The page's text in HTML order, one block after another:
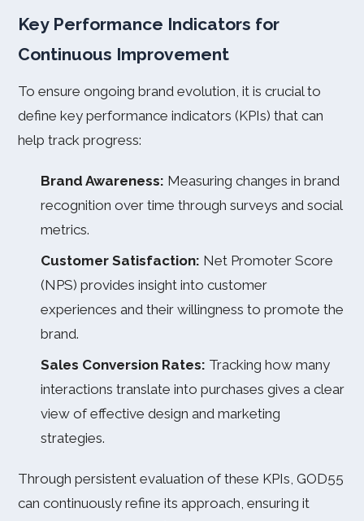
Key Performance Indicators for
Continuous Improvement
To ensure ongoing brand evolution, it is crucial to
define key performance indicators (KPIs) that can
help track progress:
Brand Awareness: Measuring changes in brand
recognition over time through surveys and social
metrics.
Customer Satisfaction: Net Promoter Score
(NPS) provides insight into customer
experiences and their willingness to promote the
brand.
Sales Conversion Rates: Tracking how many
interactions translate into purchases gives a clear
view of effective design and marketing
strategies.
Through persistent evaluation of these KPIs, GOD55
can continuously refine its approach, ensuring it